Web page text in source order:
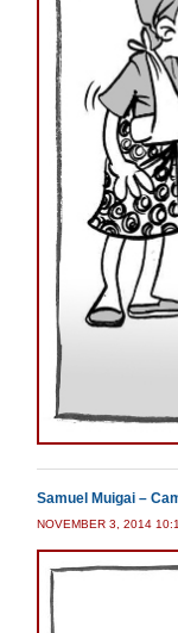
Samuel Muigai –
NOVEMBER 3, 2014